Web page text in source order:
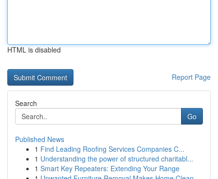
HTML is disabled
Report Page
Search
Go
Published News
1 Find Leading Roofing Services Companies C...
1 Understanding the power of structured charitabl...
1 Smart Key Repeaters: Extending Your Range